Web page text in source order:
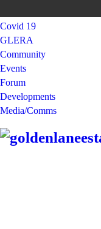
Covid 19
GLERA
Community
Events
Forum
Developments
Media/Comms